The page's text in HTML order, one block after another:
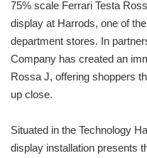
75% scale Ferrari Testa
display at Harrods, one of
department stores. In
Company has created an
Rossa J, offering shoppers
up close.
Situated in the Technology
display installation presents